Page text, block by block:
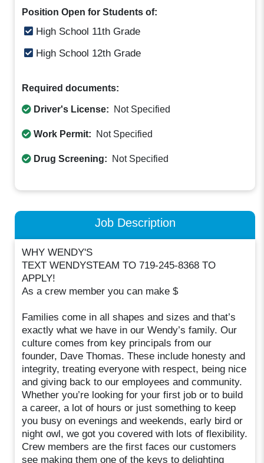
Position Open for Students of:
High School 11th Grade
High School 12th Grade
Required documents:
Driver's License: Not Specified
Work Permit: Not Specified
Drug Screening: Not Specified
Job Description
WHY WENDY'S
TEXT WENDYSTEAM TO 719-245-8368 TO
APPLY!
As a crew member you can make $
Families come in all shapes and sizes and that’s
exactly what we have in our Wendy’s family. Our
culture comes from key principals from our
founder, Dave Thomas. These include honesty and
integrity, treating everyone with respect, being nice
and giving back to our employees and community.
Whether you’re looking for your first job or to build
a career, a lot of hours or just something to keep
you busy on evenings and weekends, early bird or
night owl, we got you covered with lots of flexibility.
Crew members are the first faces our customers
see making them one of the keys to delighting